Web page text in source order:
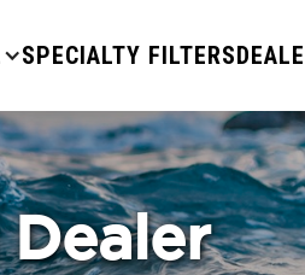
SPECIALTY FILTERS